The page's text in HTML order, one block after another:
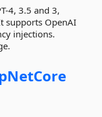
4, 3.5 and 3,
supports OpenAI
injections.